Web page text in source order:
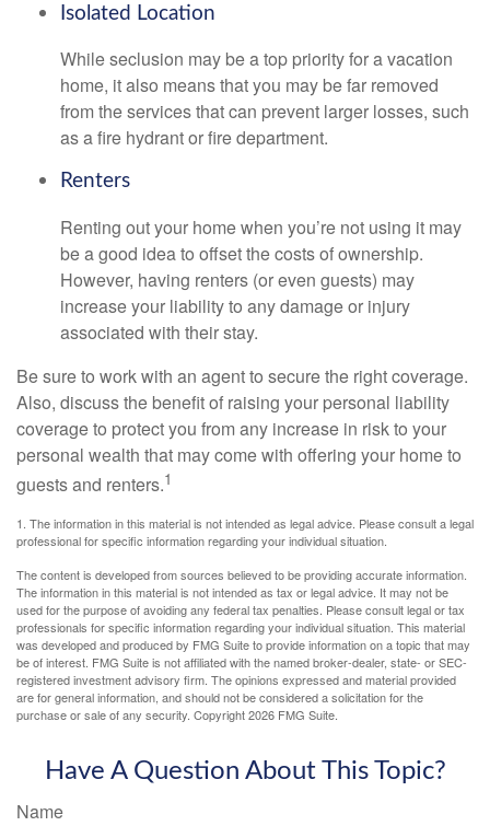
Isolated Location
While seclusion may be a top priority for a vacation
home, it also means that you may be far removed
from the services that can prevent larger losses, such
as a fire hydrant or fire department.
Renters
Renting out your home when you’re not using it may
be a good idea to offset the costs of ownership.
However, having renters (or even guests) may
increase your liability to any damage or injury
associated with their stay.
Be sure to work with an agent to secure the right coverage.
Also, discuss the benefit of raising your personal liability
coverage to protect you from any increase in risk to your
personal wealth that may come with offering your home to
guests and renters.1
1. The information in this material is not intended as legal advice. Please consult a legal
professional for specific information regarding your individual situation.
The content is developed from sources believed to be providing accurate information.
The information in this material is not intended as tax or legal advice. It may not be
used for the purpose of avoiding any federal tax penalties. Please consult legal or tax
professionals for specific information regarding your individual situation. This material
was developed and produced by FMG Suite to provide information on a topic that may
be of interest. FMG Suite is not affiliated with the named broker-dealer, state- or SEC-
registered investment advisory firm. The opinions expressed and material provided
are for general information, and should not be considered a solicitation for the
purchase or sale of any security. Copyright2026 FMG Suite.
Have A Question About This Topic?
Name